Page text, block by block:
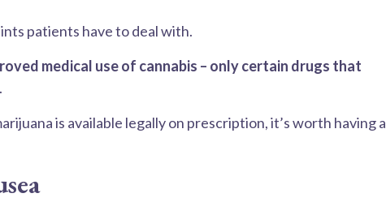
patients have to deal with.
medical use of cannabis – only certain drugs that
.
is available legally on prescription, it’s worth having a